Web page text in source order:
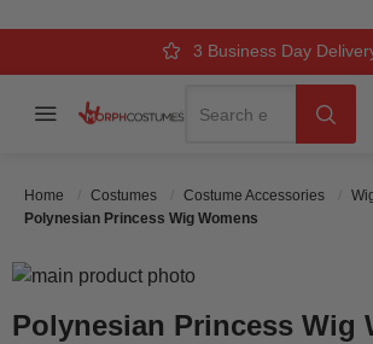
Over 500k Quality Checks
Comfort & Fit
3 Business Day
Menu
Home Costumes Costume Accessories
Polynesian Princess Wig Womens
Polynesian Princess Wig
Skip to the end of the images gallery